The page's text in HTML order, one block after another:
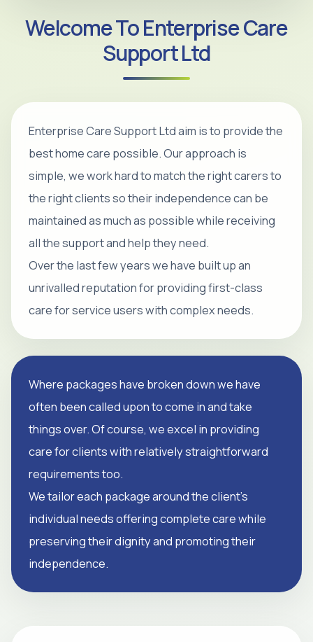
Welcome To Enterprise Care
Support Ltd
Enterprise Care Support Ltd aim is to provide the
best home care possible. Our approach is
simple, we work hard to match the right carers to
the right clients so their independence can be
maintained as much as possible while receiving
all the support and help they need.
Over the last few years we have built up an
unrivalled reputation for providing first-class
care for service users with complex needs.
Where packages have broken down we have
often been called upon to come in and take
things over. Of course, we excel in providing
care for clients with relatively straightforward
requirements too.
We tailor each package around the client's
individual needs offering complete care while
preserving their dignity and promoting their
independence.